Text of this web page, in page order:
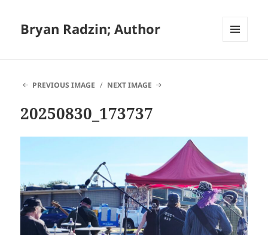
Bryan Radzin; Author
PREVIOUS IMAGE
NEXT IMAGE
20250830_173737